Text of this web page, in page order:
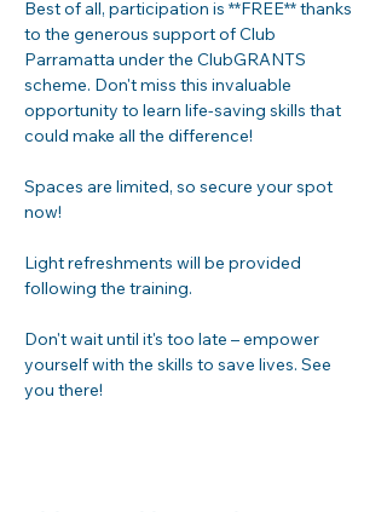
Best of all, participation is **FREE** thanks
to the generous support of Club
Parramatta under the ClubGRANTS
scheme. Don't miss this invaluable
opportunity to learn life-saving skills that
could make all the difference!
Spaces are limited, so secure your spot
now!
Light refreshments will be provided
following the training.
Don't wait until it's too late – empower
yourself with the skills to save lives. See
you there!